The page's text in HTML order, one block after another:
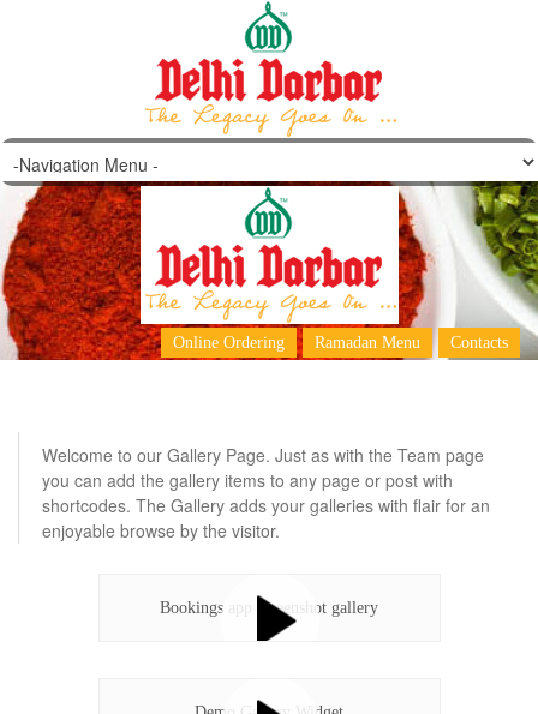
Galleries
Online Ordering Ramadan Menu Contacts
Welcome to our Gallery Page. Just as with the Team page
you can add the gallery items to any page or post with
shortcodes. The Gallery adds your galleries with flair for an
enjoyable browse by the visitor.
Bookings app screenshot gallery